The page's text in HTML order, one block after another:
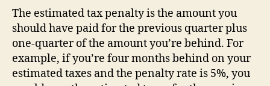
The estimated tax penalty is the amount you
should have paid for the previous quarter plus
one-quarter of the amount you’re behind. For
example, if you’re four months behind on your
estimated taxes and the penalty rate is 5%, you